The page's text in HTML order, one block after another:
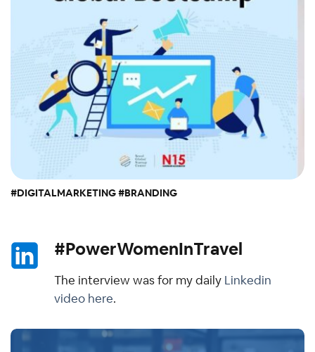
#DIGITALMARKETING #BRANDING
#PowerWomenInTravel
The interview was for my daily Linkedin
video here.